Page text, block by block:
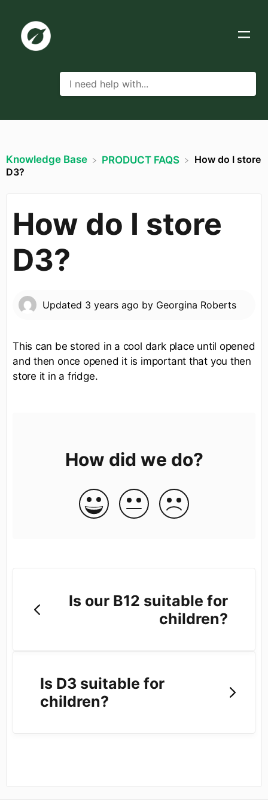
Knowledge Base ​PRODUCT FAQS
How do I store
D3?
How do I store
D3?
Updated 3 years ago by Georgina Roberts
This can be stored in a cool dark place until opened
and then once opened it is important that you then
store it in a fridge.
How did we do?
Is our B12 suitable for
children?
Is D3 suitable for
children?